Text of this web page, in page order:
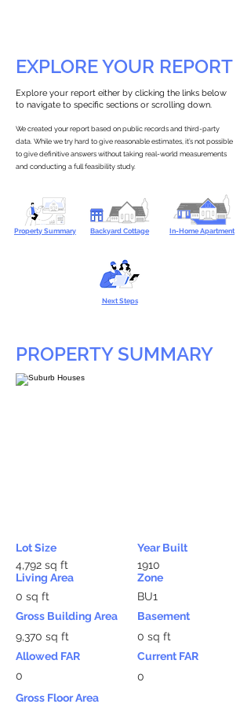
EXPLORE YOUR REPORT
Explore your report either by clicking the links below
to navigate to specific sections or scrolling down.
We created your report based on public records and third-party
data. While we try hard to give reasonable estimates, it’s not possible
to give definitive answers without taking real-world measurements
and conducting a full feasibility study.
Property Summary Backyard Cottage In-Home Apartment
Next Steps
PROPERTY SUMMARY
Lot Size
4,792 sq ft
Living Area
0 sq ft
Gross Building Area
9,370 sq ft
Allowed FAR
0
Year Built
1910
Zone
BU1
Basement
0 sq ft
Current FAR
0
Gross Floor Area